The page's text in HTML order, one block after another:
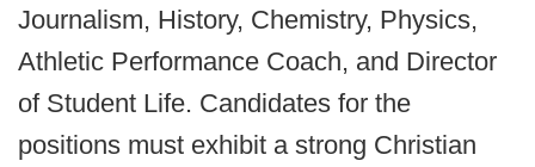
Journalism, History, Chemistry, Physics,
Athletic Performance Coach, and Director
of Student Life. Candidates for the
positions must exhibit a strong Christian